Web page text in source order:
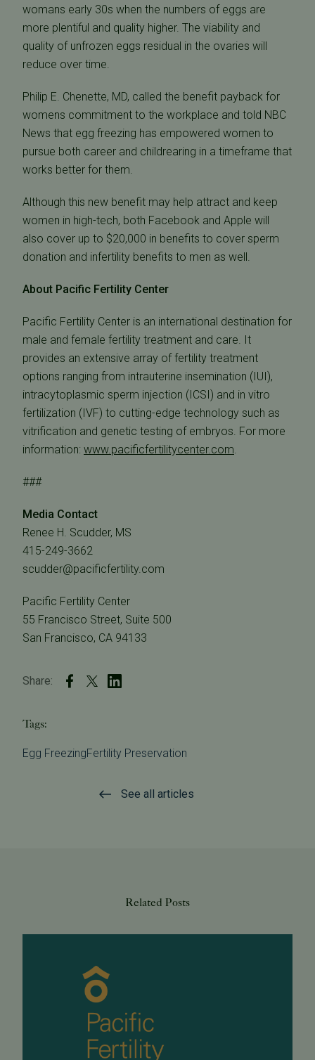
womans early 30s when the numbers of eggs are
more plentiful and quality higher. The viability and
quality of unfrozen eggs residual in the ovaries will
reduce over time.
Philip E. Chenette, MD, called the benefit payback for
womens commitment to the workplace and told NBC
News that egg freezing has empowered women to
pursue both career and childrearing in a timeframe that
works better for them.
Although this new benefit may help attract and keep
women in high-tech, both Facebook and Apple will
also cover up to $20,000 in benefits to cover sperm
donation and infertility benefits to men as well.
About Pacific Fertility Center
Pacific Fertility Center is an international destination for
male and female fertility treatment and care. It
provides an extensive array of fertility treatment
options ranging from intrauterine insemination (IUI),
intracytoplasmic sperm injection (ICSI) and in vitro
fertilization (IVF) to cutting-edge technology such as
vitrification and genetic testing of embryos. For more
information: www.pacificfertilitycenter.com.
###
Media Contact
Renee H. Scudder, MS
415-249-3662
scudder@pacificfertility.com
Pacific Fertility Center
55 Francisco Street, Suite 500
San Francisco, CA 94133
Share:
Tags:
Egg FreezingFertility Preservation
See all articles
Related Posts